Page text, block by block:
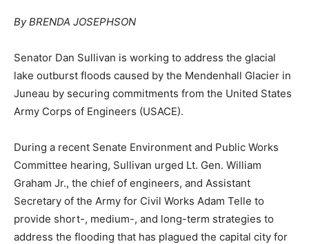
By BRENDA JOSEPHSON
Senator Dan Sullivan is working to address the glacial
lake outburst floods caused by the Mendenhall Glacier in
Juneau by securing commitments from the United States
Army Corps of Engineers (USACE).
During a recent Senate Environment and Public Works
Committee hearing, Sullivan urged Lt. Gen. William
Graham Jr., the chief of engineers, and Assistant
Secretary of the Army for Civil Works Adam Telle to
provide short-, medium-, and long-term strategies to
address the flooding that has plagued the capital city for